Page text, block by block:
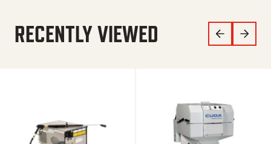
RECENTLY VIEWED